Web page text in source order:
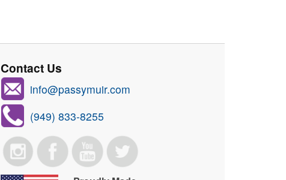
Contact Us
info@passymuir.com
(949) 833-8255